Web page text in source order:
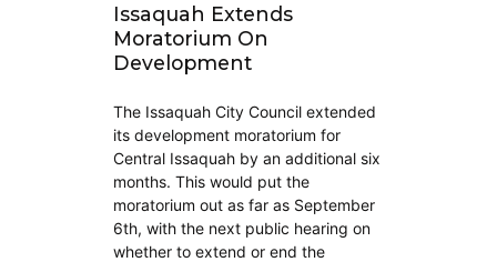
Issaquah Extends
Moratorium On
Development
The Issaquah City Council extended
its development moratorium for
Central Issaquah by an additional six
months. This would put the
moratorium out as far as September
6th, with the next public hearing on
whether to extend or end the